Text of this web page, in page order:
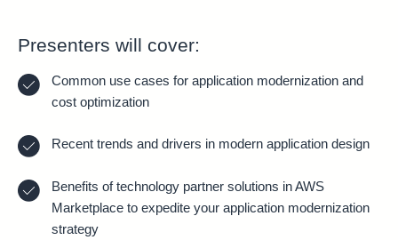
Presenters will cover:
Common use cases for application modernization and
cost optimization
Recent trends and drivers in modern application design
Benefits of technology partner solutions in AWS
Marketplace to expedite your application modernization
strategy